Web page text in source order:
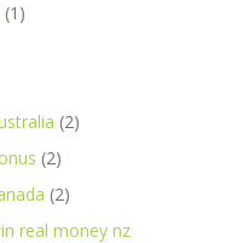
(1)
(2)
(2)
(2)
real money nz